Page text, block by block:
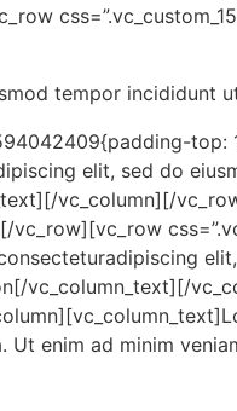
tempor incididunt
elit, sed do
vc_column][/
vc_row][vc_row
vc_column_text][/
enim ad minim